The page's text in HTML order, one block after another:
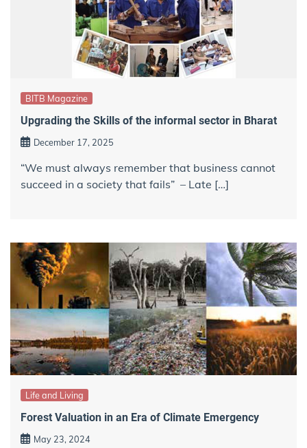
BITB Magazine
Upgrading the Skills of the informal sector in Bharat
December 17, 2025
“We must always remember that business cannot
succeed in a society that fails” – Late […]
Life and Living
Forest Valuation in an Era of Climate Emergency
May 23, 2024